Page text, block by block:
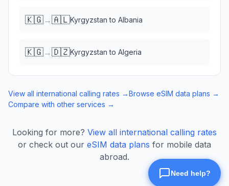
🇰🇬→🇦🇱Kyrgyzstan to Albania
🇰🇬→🇩🇿Kyrgyzstan to Algeria
View all international calling rates →Browse eSIM data plans →
Compare with other services →
Looking for more? View all international calling rates
or check out our eSIM data plans for mobile data
abroad.